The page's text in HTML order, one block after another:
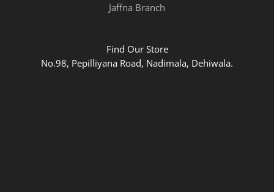
Jaffna Branch
Find Our Store
No.98, Pepilliyana Road, Nadimala, Dehiwala.